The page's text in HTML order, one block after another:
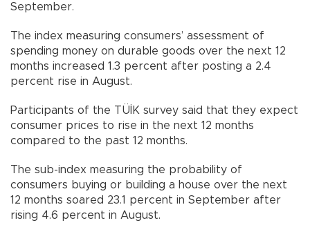
September.
The index measuring consumers’ assessment of
spending money on durable goods over the next 12
months increased 1.3 percent after posting a 2.4
percent rise in August.
Participants of the TÜİK survey said that they expect
consumer prices to rise in the next 12 months
compared to the past 12 months.
The sub-index measuring the probability of
consumers buying or building a house over the next
12 months soared 23.1 percent in September after
rising 4.6 percent in August.